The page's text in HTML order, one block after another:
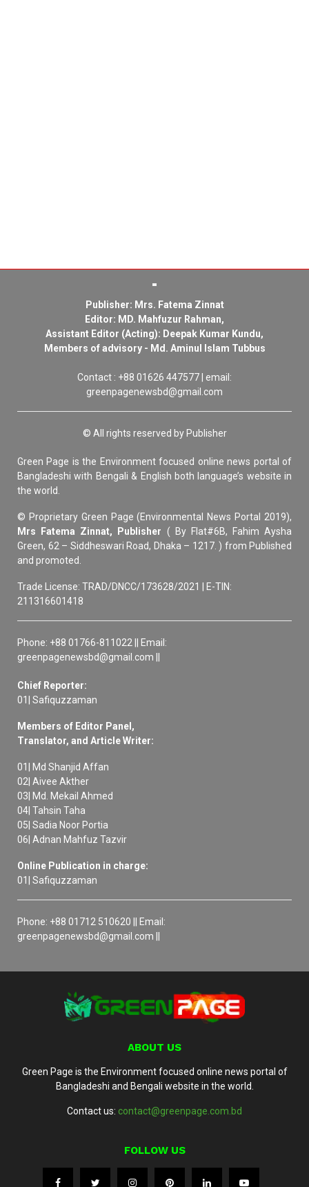
Publisher: Mrs. Fatema Zinnat
Editor: MD. Mahfuzur Rahman,
Assistant Editor (Acting): Deepak Kumar Kundu,
Members of advisory - Md. Aminul Islam Tubbus
Contact : +88 01626 447577 | email:
greenpagenewsbd@gmail.com
© All rights reserved by Publisher
Green Page is the Environment focused online news portal of
Bangladeshi with Bengali & English both language’s website in
the world.
© Proprietary Green Page (Environmental News Portal 2019),
Mrs Fatema Zinnat, Publisher ( By Flat#6B, Fahim Aysha
Green, 62 – Siddheswari Road, Dhaka – 1217. ) from Published
and promoted.
Trade License: TRAD/DNCC/173628/2021 | E-TIN:
211316601418
Phone: +88 01766-811022 || Email:
greenpagenewsbd@gmail.com ||
Chief Reporter:
01| Safiquzzaman
Members of Editor Panel,
Translator, and Article Writer:
01| Md Shanjid Affan
02| Aivee Akther
03| Md. Mekail Ahmed
04| Tahsin Taha
05| Sadia Noor Portia
06| Adnan Mahfuz Tazvir
Online Publication in charge:
01| Safiquzzaman
Phone: +88 01712 510620 || Email:
greenpagenewsbd@gmail.com ||
ABOUT US
Green Page is the Environment focused online news portal of
Bangladeshi and Bengali website in the world.
Contact us: contact@greenpage.com.bd
FOLLOW US